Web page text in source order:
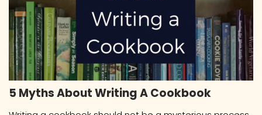
5 Myths About Writing A Cookbook